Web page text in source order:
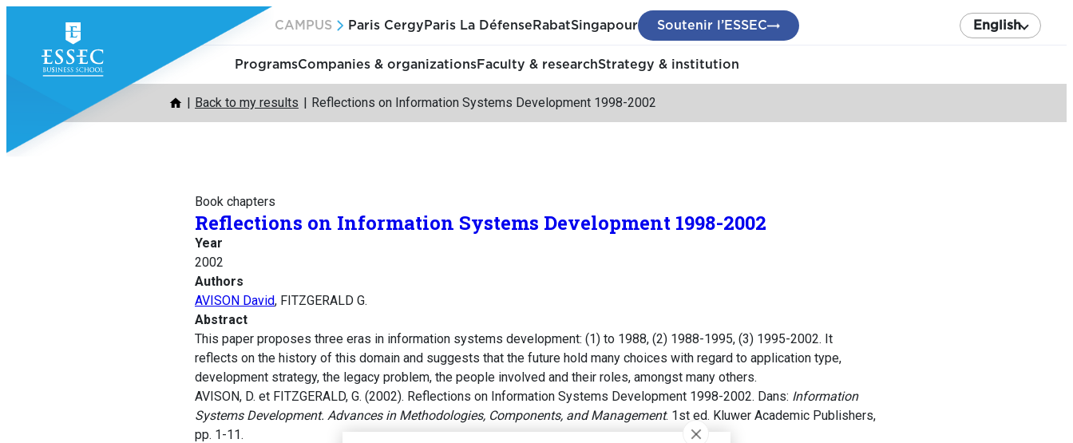
content
CAMPUS Paris Cergy Paris La Défense RabatSingapour Soutenir l’ESSEC English
ProgramsCompanies & organizationsFaculty & researchStrategy & institution
Back to my results Reflections on Information Systems Development 1998-2002
Book chapters
Reflections on Information Systems Development 1998-2002
Year
2002
Authors
AVISON David, FITZGERALD G.
Abstract
This paper proposes three eras in information systems development: (1) to 1988, (2) 1988-1995, (3) 1995-2002. It
reflects on the history of this domain and suggests that the future hold many choices with regard to application type,
development strategy, the legacy problem, the people involved and their roles, amongst many others.
AVISON, D. et FITZGERALD, G. (2002). Reflections on Information Systems Development 1998-2002. Dans: Information
Systems Development. Advances in Methodologies, Components, and Management. 1st ed. Kluwer Academic Publishers,
pp. 1-11.